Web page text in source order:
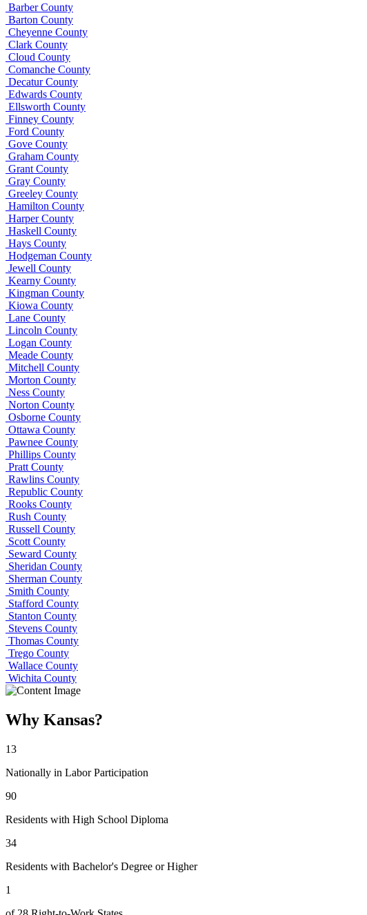
Barber County
Barton County
Cheyenne County
Clark County
Cloud County
Comanche County
Decatur County
Edwards County
Ellsworth County
Finney County
Ford County
Gove County
Graham County
Grant County
Gray County
Greeley County
Hamilton County
Harper County
Haskell County
Hays County
Hodgeman County
Jewell County
Kearny County
Kingman County
Kiowa County
Lane County
Lincoln County
Logan County
Meade County
Mitchell County
Morton County
Ness County
Norton County
Osborne County
Ottawa County
Pawnee County
Phillips County
Pratt County
Rawlins County
Republic County
Rooks County
Rush County
Russell County
Scott County
Seward County
Sheridan County
Sherman County
Smith County
Stafford County
Stanton County
Stevens County
Thomas County
Trego County
Wallace County
Wichita County
Why Kansas?
13
Nationally in Labor Participation
90
Residents with High School Diploma
34
Residents with Bachelor's Degree or Higher
1